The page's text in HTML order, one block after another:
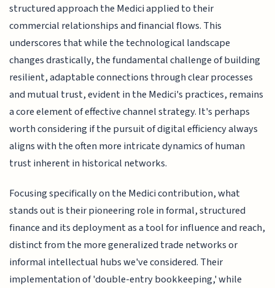
structured approach the Medici applied to their
commercial relationships and financial flows. This
underscores that while the technological landscape
changes drastically, the fundamental challenge of building
resilient, adaptable connections through clear processes
and mutual trust, evident in the Medici's practices, remains
a core element of effective channel strategy. It's perhaps
worth considering if the pursuit of digital efficiency always
aligns with the often more intricate dynamics of human
trust inherent in historical networks.
Focusing specifically on the Medici contribution, what
stands out is their pioneering role in formal, structured
finance and its deployment as a tool for influence and reach,
distinct from the more generalized trade networks or
informal intellectual hubs we've considered. Their
implementation of 'double-entry bookkeeping,' while